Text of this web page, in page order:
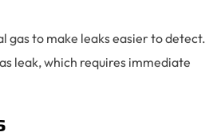
gas to make leaks easier to detect.
leak, which requires immediate